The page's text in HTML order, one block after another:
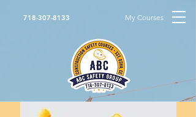
718-307-8133 My Courses